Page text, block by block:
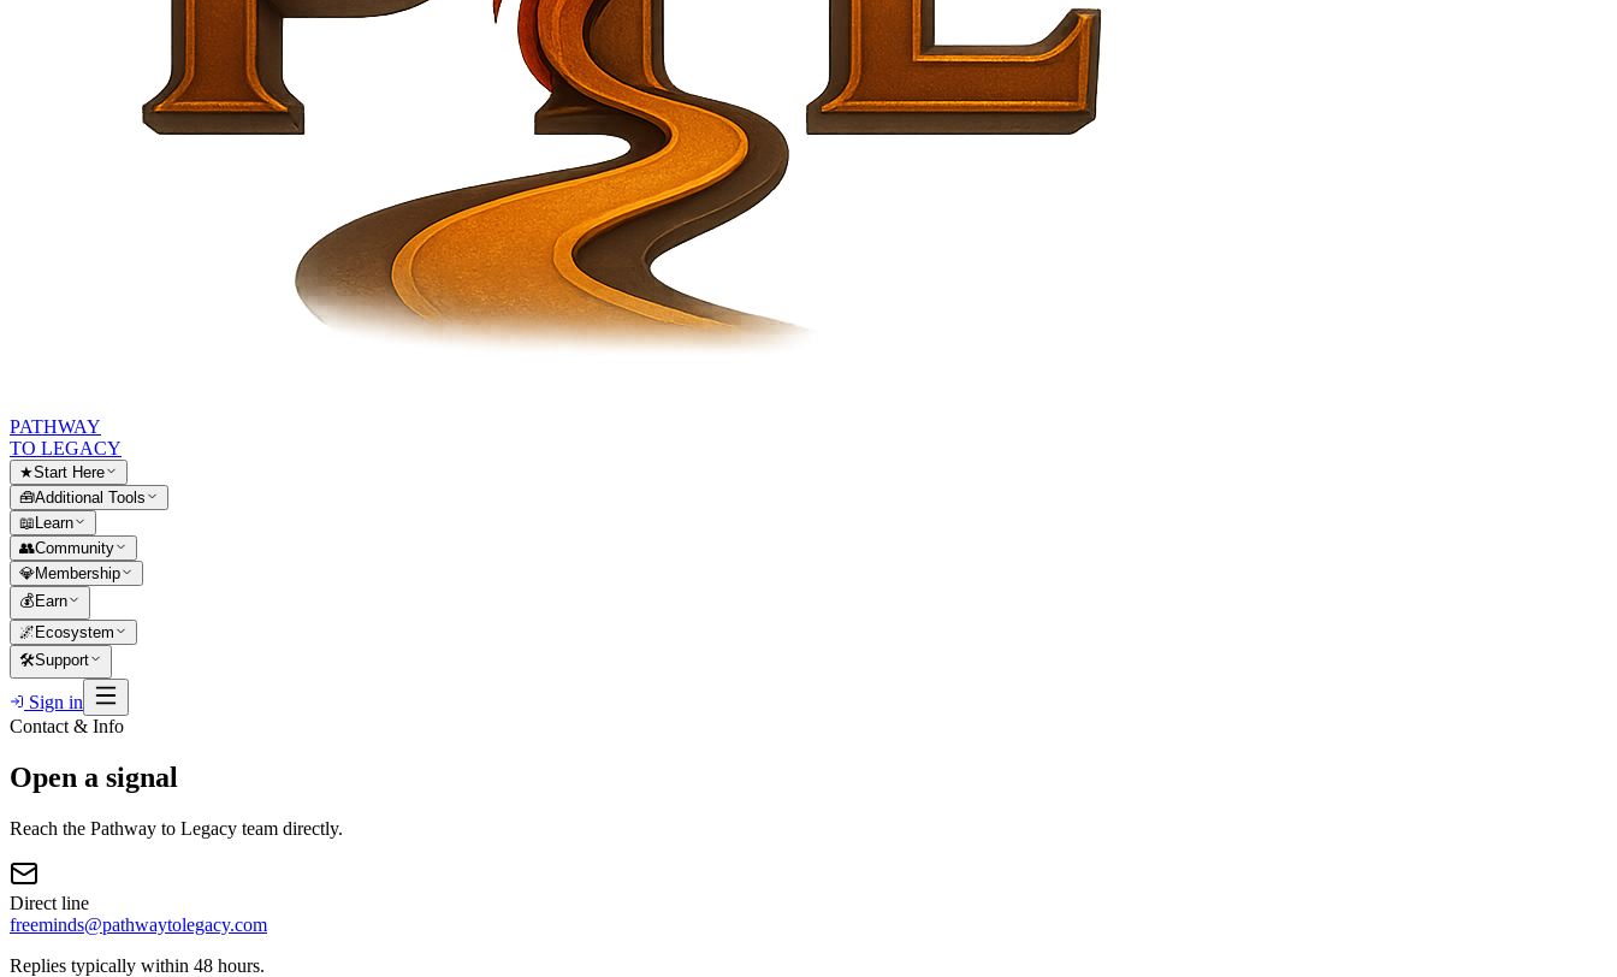
PATHWAY
TO LEGACY
★Start Here
🧰Additional Tools
📖 Learn
👥Community
💎Membership
💰 Earn
🌌 Ecosystem
🛠Support
Sign in
Contact & Info
Open a signal
Reach the Pathway to Legacy team directly.
Direct line
freeminds@pathwaytolegacy.com
Replies typically within 48 hours.